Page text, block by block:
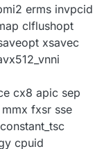
erms invpcid
clflushopt
xsavec
cx8 apic sep
fxsr sse
cpuid